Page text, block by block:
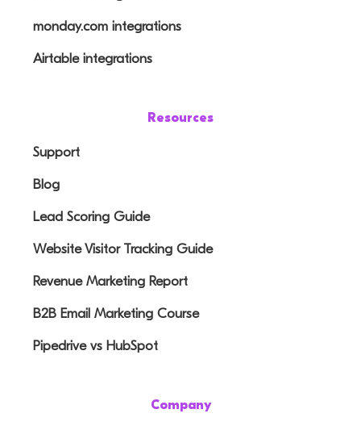
monday.com integrations
Airtable integrations
Resources
Support
Blog
Lead Scoring Guide
Website Visitor Tracking Guide
Revenue Marketing Report
B2B Email Marketing Course
Pipedrive vs HubSpot
Company